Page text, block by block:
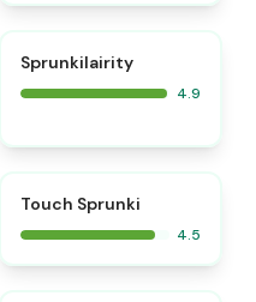
Sprunkilairity
4.9
Touch Sprunki
4.5